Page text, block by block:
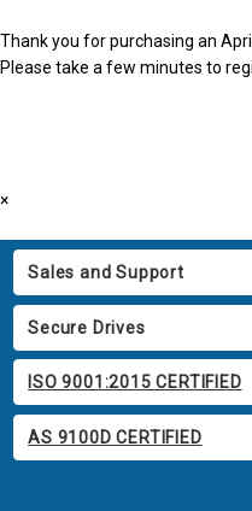
Thank you for purchasing an
Please take a few minutes to
×
Sales and Support
Secure Drives
ISO 9001:2015 CERTIFIED
AS 9100D CERTIFIED